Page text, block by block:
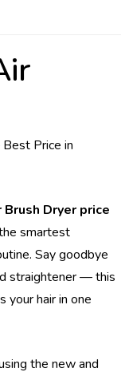
Price in
Dryer price
smartest
Say goodbye
straightener — this
your hair in one
the new and